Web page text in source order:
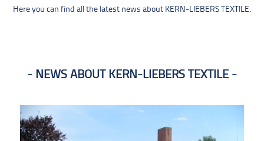
Here you can find all the latest news about KERN-LIEBERS TEXTILE.
NEWS ABOUT KERN-LIEBERS TEXTILE